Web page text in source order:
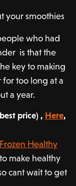
your smoothies
who had
is that the
key to making
too long at a
a year.
price) , Here,
Healthy
make healthy
cant wait to get